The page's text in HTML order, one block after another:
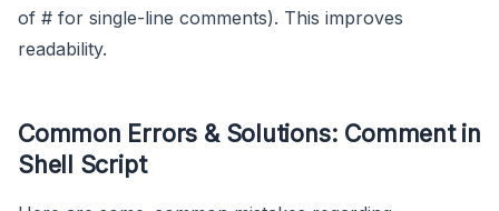
of # for single-line comments). This improves
readability.
Common Errors & Solutions: Comment in
Shell Script